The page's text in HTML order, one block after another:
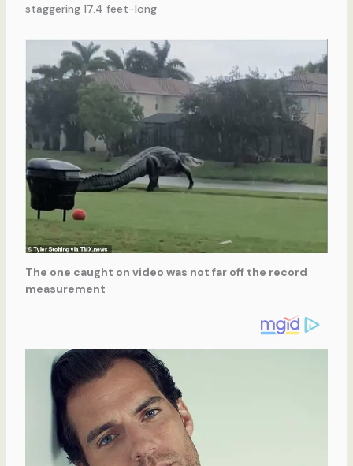
staggering 17.4 feet-long
The one caught on video was not far off the record
measurement